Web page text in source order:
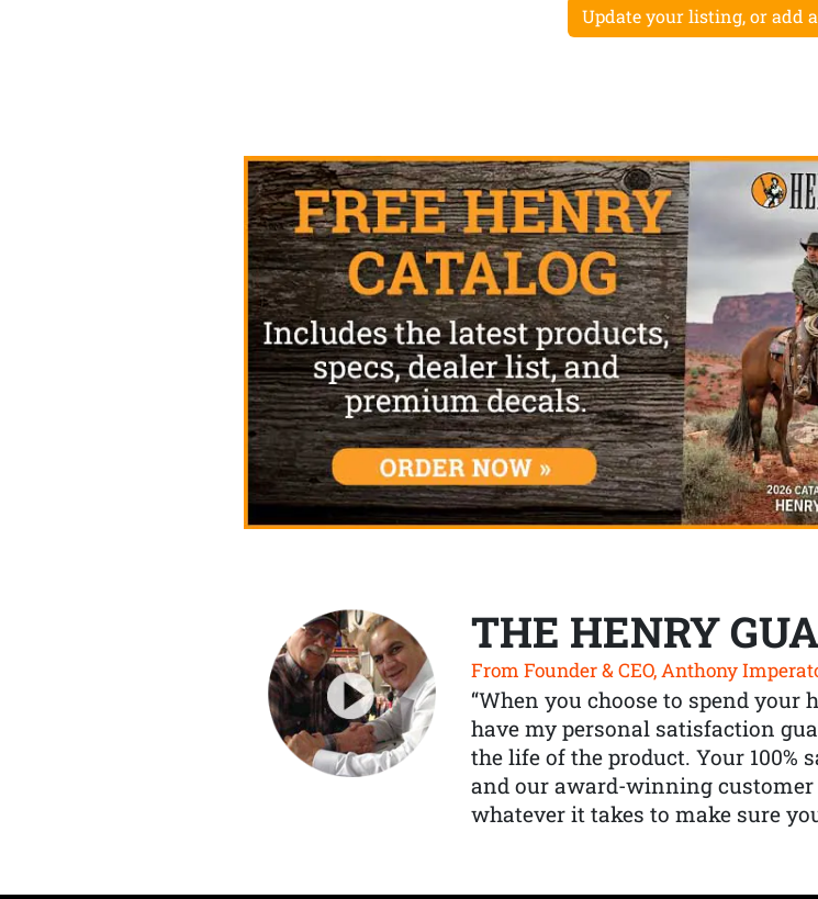
Update your listing, or add
THE HENRY
From Founder & CEO, Anthony
“When you choose to spend your
have my personal satisfaction
the life of the product. Your
and our award-winning customer
whatever it takes to make sure